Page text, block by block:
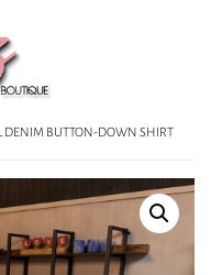
DENIM BUTTON-DOWN SHIRT